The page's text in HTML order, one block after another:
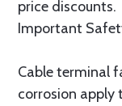
price discounts.
Important
Cable terminal
corrosion apply